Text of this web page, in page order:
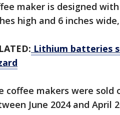
maker is designed
high and 6 inches
Lithium batteries
coffee makers were sold
June 2024 and April